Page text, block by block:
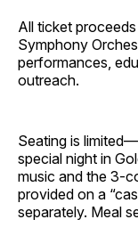
All ticket
Symphony
performances,
outreach.
Seating is
special night in
music and the 3-
provided on a
separately. Meal